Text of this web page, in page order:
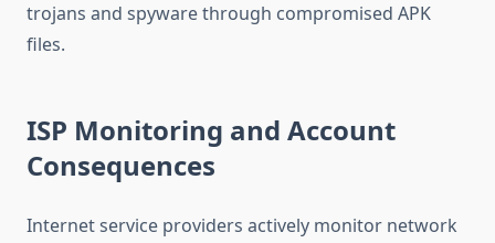
trojans and spyware through compromised APK
files.
ISP Monitoring and Account
Consequences
Internet service providers actively monitor network